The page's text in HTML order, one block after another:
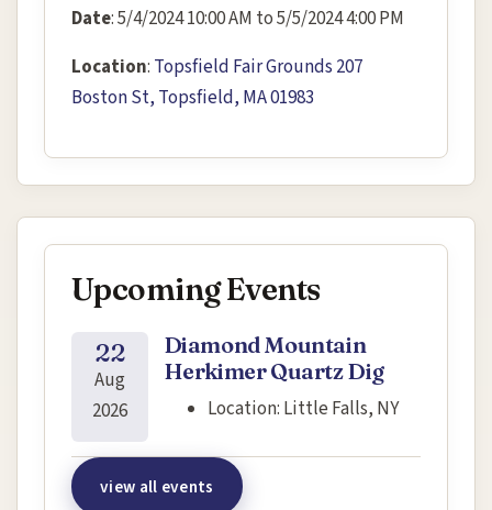
Date: 5/4/2024 10:00 AM to 5/5/2024 4:00 PM
Location: Topsfield Fair Grounds 207
Boston St, Topsfield, MA 01983
Upcoming Events
22
Aug
2026
Diamond Mountain
Herkimer Quartz Dig
Location: Little Falls, NY
view all events